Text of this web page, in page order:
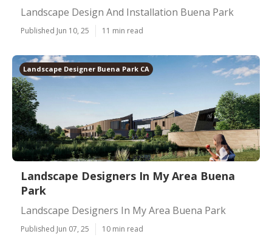
Landscape Design And Installation Buena Park
Published Jun 10, 25 11 min read
Landscape Designer Buena Park CA
Landscape Designers In My Area Buena
Park
Landscape Designers In My Area Buena Park
Published Jun 07, 25 10 min read